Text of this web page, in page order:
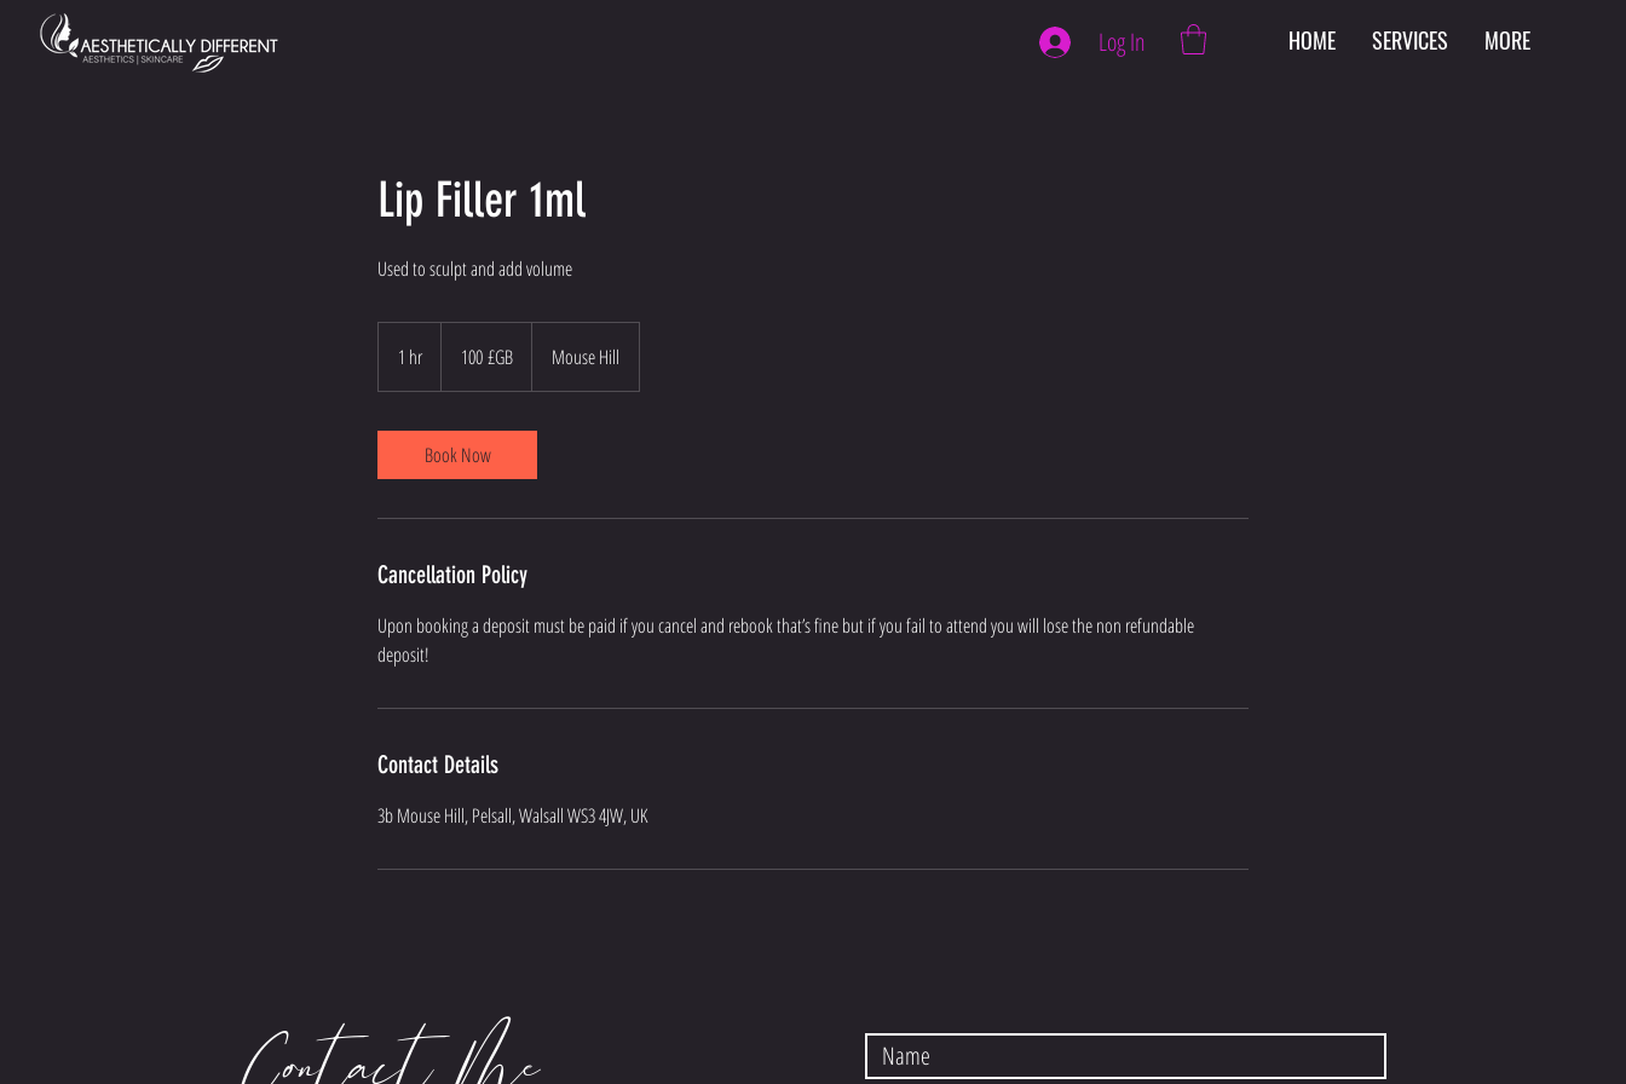
Log In HOME SERVICES MORE
Lip Filler 1ml
Used to sculpt and add volume
1 hr
h
sterling
100 £GB Mouse Hill
Book Now
Cancellation Policy
Upon booking a deposit must be paid if you cancel and rebook that’s fine but if you fail to attend you will lose the non refundable
deposit!
Contact Details
3b Mouse Hill, Pelsall, Walsall WS3 4JW, UK